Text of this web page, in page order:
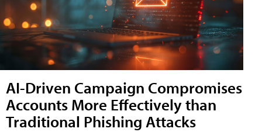
AI-Driven Campaign Compromises
Accounts More Effectively than
Traditional Phishing Attacks